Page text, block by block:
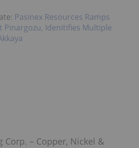
Pasinex Resources Ramps
Pinargozu, Idenitifies Multiple
Corp. – Copper, Nickel &